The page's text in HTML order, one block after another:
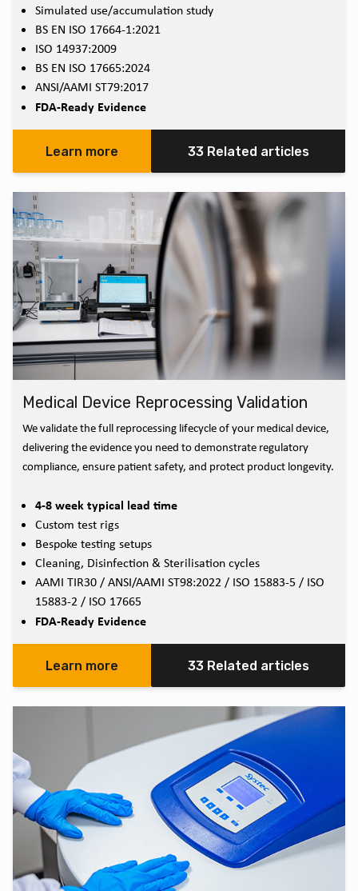
Simulated use/accumulation study
BS EN ISO 17664-1:2021
ISO 14937:2009
BS EN ISO 17665:2024
ANSI/AAMI ST79:2017
FDA-Ready Evidence
Learn more 33 Related articles
Medical Device Reprocessing Validation
We validate the full reprocessing lifecycle of your medical device,
delivering the evidence you need to demonstrate regulatory
compliance, ensure patient safety, and protect product longevity.
4-8 week typical lead time
Custom test rigs
Bespoke testing setups
Cleaning, Disinfection & Sterilisation cycles
AAMI TIR30 / ANSI/AAMI ST98:2022 / ISO 15883-5 / ISO
15883-2 / ISO 17665
FDA-Ready Evidence
Learn more 33 Related articles